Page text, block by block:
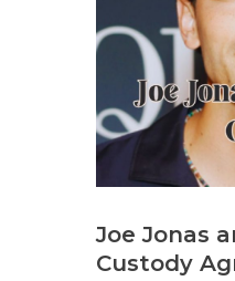
Joe Jonas
Custody